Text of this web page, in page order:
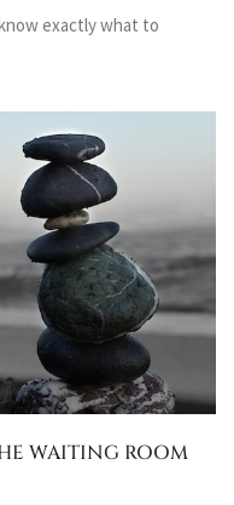
exactly what to
WAITING ROOM